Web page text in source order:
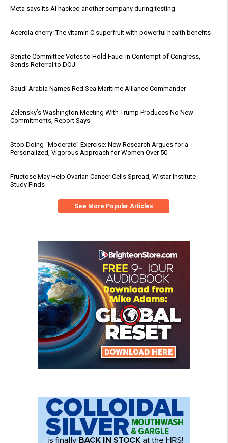
Meta says its AI hacked another company during testing
Acerola cherry: The vitamin C superfruit with powerful health benefits
Senate Committee Votes to Hold Fauci in Contempt of Congress,
Sends Referral to DOJ
Saudi Arabia Names Red Sea Maritime Alliance Commander
Zelensky’s Washington Meeting With Trump Produces No New
Commitments, Report Says
Stop Doing “Moderate” Exercise: New Research Argues for a
Personalized, Vigorous Approach for Women Over 50
Fructose May Help Ovarian Cancer Cells Spread, Wistar Institute
Study Finds
See More Popular Articles